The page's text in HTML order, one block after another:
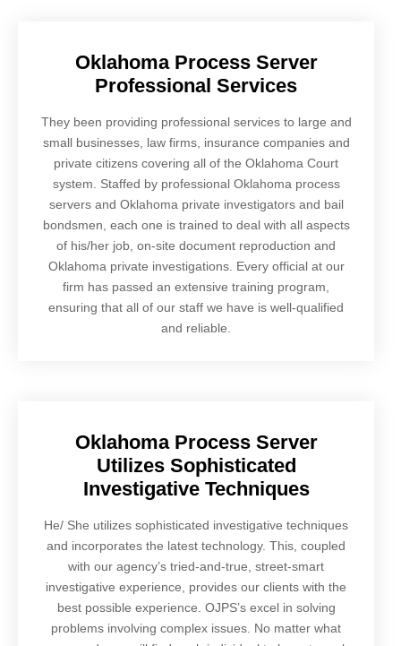
Oklahoma Process Server
Professional Services
They been providing professional services to large and
small businesses, law firms, insurance companies and
private citizens covering all of the Oklahoma Court
system. Staffed by professional Oklahoma process
servers and Oklahoma private investigators and bail
bondsmen, each one is trained to deal with all aspects
of his/her job, on-site document reproduction and
Oklahoma private investigations. Every official at our
firm has passed an extensive training program,
ensuring that all of our staff we have is well-qualified
and reliable.
Oklahoma Process Server
Utilizes Sophisticated
Investigative Techniques
He/ She utilizes sophisticated investigative techniques
and incorporates the latest technology. This, coupled
with our agency’s tried-and-true, street-smart
investigative experience, provides our clients with the
best possible experience. OJPS’s excel in solving
problems involving complex issues. No matter what